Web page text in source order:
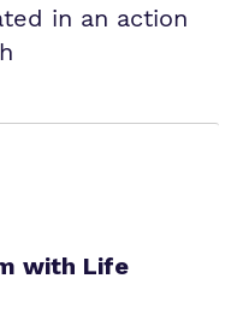
in an action
with Life